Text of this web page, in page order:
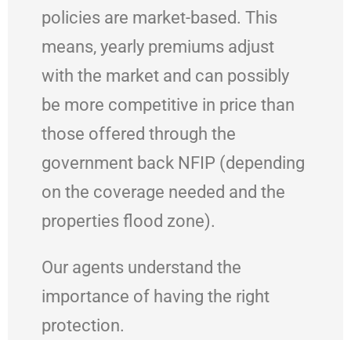
policies are market-based. This
means, yearly premiums adjust
with the market and can possibly
be more competitive in price than
those offered through the
government back NFIP (depending
on the coverage needed and the
properties flood zone).
Our agents understand the
importance of having the right
protection.